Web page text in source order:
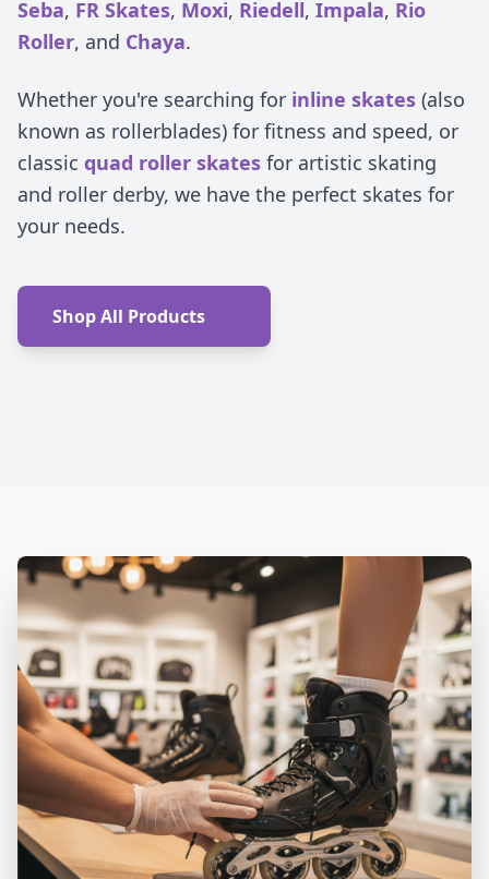
Seba, FR Skates, Moxi, Riedell, Impala, Rio
Roller, and Chaya.
Whether you're searching for inline skates (also
known as rollerblades) for fitness and speed, or
classic quad roller skates for artistic skating
and roller derby, we have the perfect skates for
your needs.
Shop All Products